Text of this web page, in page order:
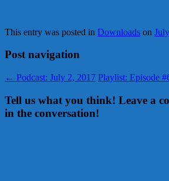
This entry was posted in Downloads on
Post navigation
← Podcast: July 2, 2017 Playlist: Episode
Tell us what you think! Leave a
in the conversation!